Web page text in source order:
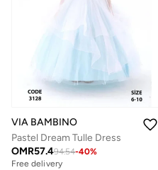
VIA BAMBINO
Pastel Dream Tulle Dress
OMR57.494.54-40%
Free delivery